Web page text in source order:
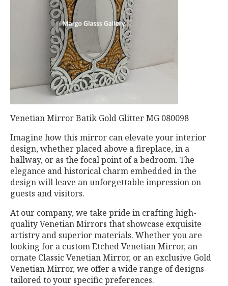
Venetian Mirror Batik Gold Glitter MG 080098
Imagine how this mirror can elevate your interior
design, whether placed above a fireplace, in a
hallway, or as the focal point of a bedroom. The
elegance and historical charm embedded in the
design will leave an unforgettable impression on
guests and visitors.
At our company, we take pride in crafting high-
quality Venetian Mirrors that showcase exquisite
artistry and superior materials. Whether you are
looking for a custom Etched Venetian Mirror, an
ornate Classic Venetian Mirror, or an exclusive Gold
Venetian Mirror, we offer a wide range of designs
tailored to your specific preferences.